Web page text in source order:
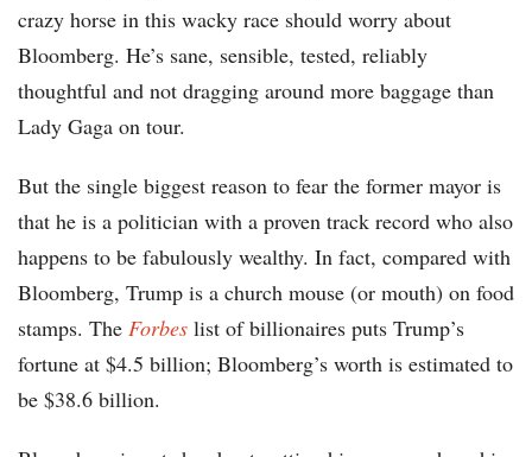
crazy horse in this wacky race should worry about
Bloomberg. He’s sane, sensible, tested, reliably
thoughtful and not dragging around more baggage than
Lady Gaga on tour.
But the single biggest reason to fear the former mayor is
that he is a politician with a proven track record who also
happens to be fabulously wealthy. In fact, compared with
Bloomberg, Trump is a church mouse (or mouth) on food
stamps. The Forbes list of billionaires puts Trump’s
fortune at $4.5 billion; Bloomberg’s worth is estimated to
be $38.6 billion.